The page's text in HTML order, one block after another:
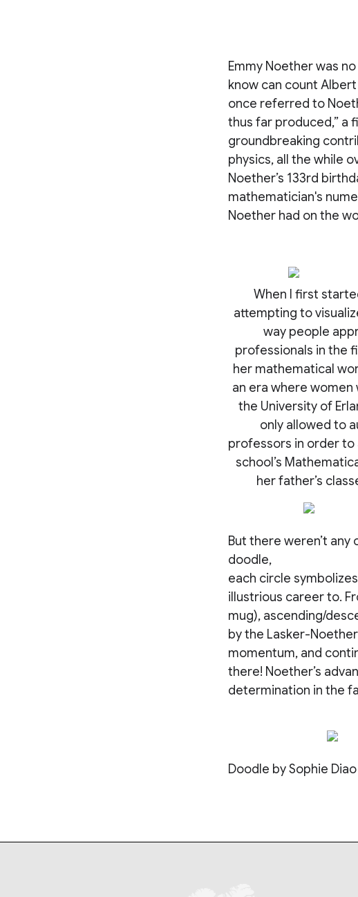
Emmy Noether was
know can count
once referred to
thus far produced,” a
groundbreaking
physics, all the while
Noether’s 133rd
mathematician's
Noether had on the
When I first
attempting to
way people
professionals in the
her mathematical
an era where
the University of
only allowed to
professors in order to
school’s
her father’s
But there weren’t
doodle,
each circle
illustrious career to.
mug), ascending/
by the Lasker-
momentum, and
there! Noether’s
determination in the
Doodle by Sophie Diao